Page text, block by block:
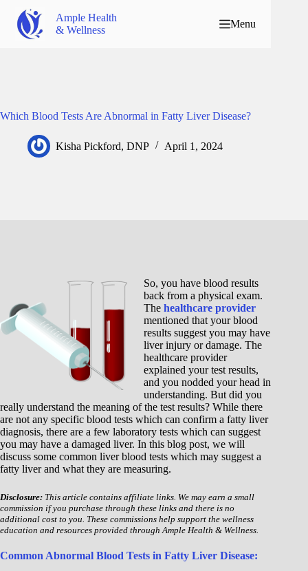
Ample Health
& Wellness
Menu
Which Blood Tests Are Abnormal in Fatty Liver Disease?
Kisha Pickford, DNP April 1, 2024
So, you have blood results
back from a physical exam.
The healthcare provider
mentioned that your blood
results suggest you may have
liver injury or damage. The
healthcare provider
explained your test results,
and you nodded your head in
understanding. But did you
really understand the meaning of the test results? While there
are not any specific blood tests which can confirm a fatty liver
diagnosis, there are a few laboratory tests which can suggest
you may have a damaged liver. In this blog post, we will
discuss some common liver blood tests which may suggest a
fatty liver and what they are measuring.
Disclosure: This article contains affiliate links. We may earn a small
commission if you purchase through these links and there is no
additional cost to you. These commissions help support the wellness
education and resources provided through Ample Health & Wellness.
Common Abnormal Blood Tests in Fatty Liver Disease: